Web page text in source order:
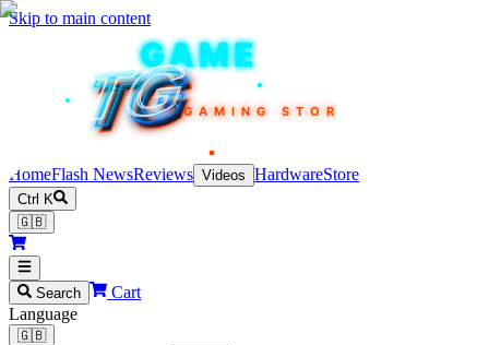
Skip to main content
TEKINGAME
TG
TG
TG
TG
TGGAMING STORE
HomeFlash NewsReviews Videos HardwareStore
Ctrl K
🇬🇧
Search
Cart
Language
🇬🇧